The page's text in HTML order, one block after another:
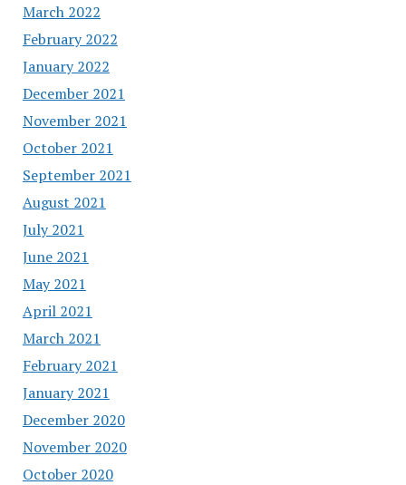
March 2022
February 2022
January 2022
December 2021
November 2021
October 2021
September 2021
August 2021
July 2021
June 2021
May 2021
April 2021
March 2021
February 2021
January 2021
December 2020
November 2020
October 2020